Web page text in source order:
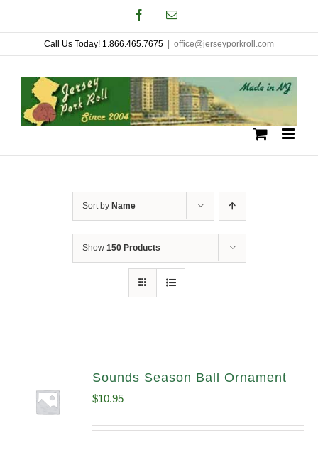
to
content
FacebookEmail
Call Us Today! 1.866.465.7675 office@jerseyporkroll.com
Sort by Name
Show 150 Products
Sounds Season Ball Ornament
$10.95